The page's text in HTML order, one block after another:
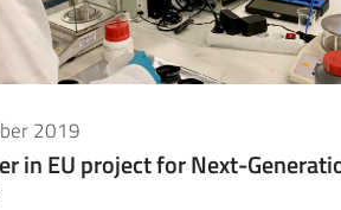
2019
in EU project for Next-